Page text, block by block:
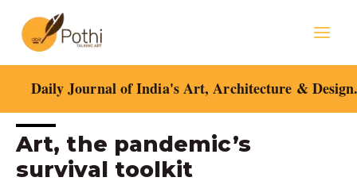
content
Daily Journal of India's Art, Architecture &
Art, the pandemic’s
survival toolkit
Post
navigation